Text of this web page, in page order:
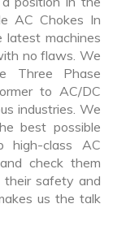
AC Chokes In
latest machines
no flaws. We
Three Phase
to AC/DC
industries. We
best possible
high-class AC
and check them
their safety and
us the talk